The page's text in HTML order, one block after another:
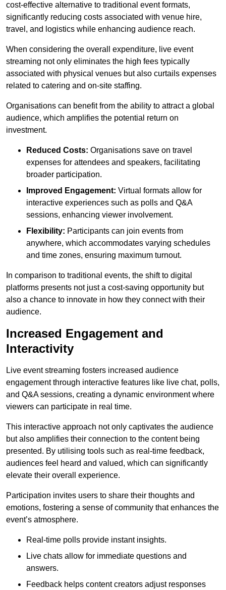
cost-effective alternative to traditional event formats,
significantly reducing costs associated with venue hire,
travel, and logistics while enhancing audience reach.
When considering the overall expenditure, live event
streaming not only eliminates the high fees typically
associated with physical venues but also curtails expenses
related to catering and on-site staffing.
Organisations can benefit from the ability to attract a global
audience, which amplifies the potential return on
investment.
Reduced Costs: Organisations save on travel
expenses for attendees and speakers, facilitating
broader participation.
Improved Engagement: Virtual formats allow for
interactive experiences such as polls and Q&A
sessions, enhancing viewer involvement.
Flexibility: Participants can join events from
anywhere, which accommodates varying schedules
and time zones, ensuring maximum turnout.
In comparison to traditional events, the shift to digital
platforms presents not just a cost-saving opportunity but
also a chance to innovate in how they connect with their
audience.
Increased Engagement and
Interactivity
Live event streaming fosters increased audience
engagement through interactive features like live chat, polls,
and Q&A sessions, creating a dynamic environment where
viewers can participate in real time.
This interactive approach not only captivates the audience
but also amplifies their connection to the content being
presented. By utilising tools such as real-time feedback,
audiences feel heard and valued, which can significantly
elevate their overall experience.
Participation invites users to share their thoughts and
emotions, fostering a sense of community that enhances the
event’s atmosphere.
Real-time polls provide instant insights.
Live chats allow for immediate questions and
answers.
Feedback helps content creators adjust responses